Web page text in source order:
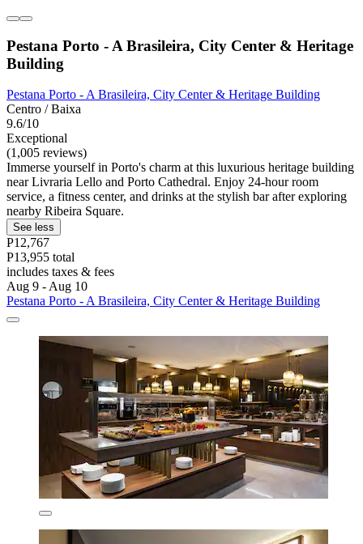
Pestana Porto - A Brasileira, City Center & Heritage
Building
Pestana Porto - A Brasileira, City Center & Heritage Building
Centro / Baixa
9.6/10
Exceptional
(1,005 reviews)
Immerse yourself in Porto's charm at this luxurious heritage building
near Livraria Lello and Porto Cathedral. Enjoy 24-hour room
service, a fitness center, and drinks at the stylish bar after exploring
nearby Ribeira Square.
See less
P12,767
P13,955 total
includes taxes & fees
Aug 9 - Aug 10
Pestana Porto - A Brasileira, City Center & Heritage Building